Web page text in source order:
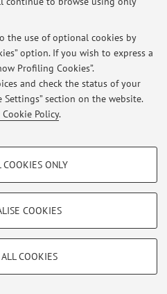
the use of optional cookies by
option. If you wish to express a
Profiling Cookies”.
and check the status of your
section on the website.
Policy.
of the website, saving browsing
COOKIES ONLY
COOKIES
COOKIES
|Cookie Settings